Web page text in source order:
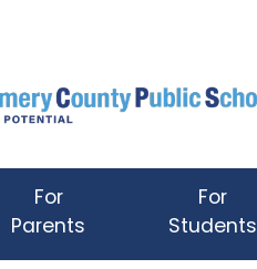
For
Parents
For
Students